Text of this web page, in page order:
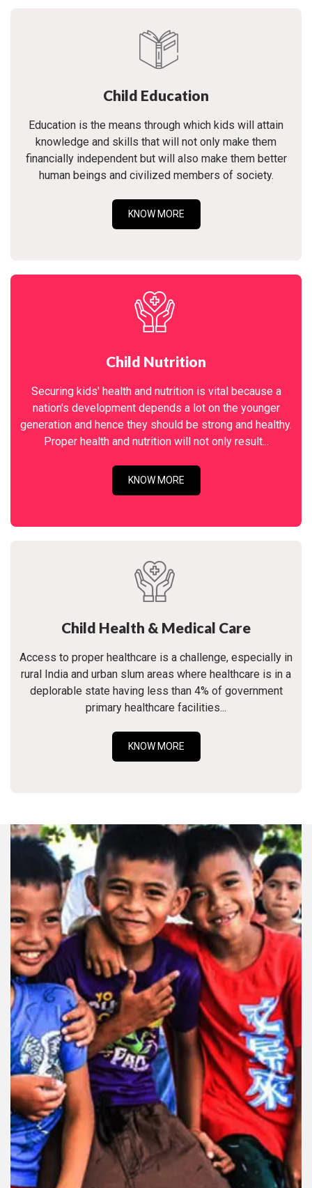
Child Education
Education is the means through which kids will attain
knowledge and skills that will not only make them
financially independent but will also make them better
human beings and civilized members of society.
KNOW MORE
Child Nutrition
Securing kids' health and nutrition is vital because a
nation's development depends a lot on the younger
generation and hence they should be strong and healthy.
Proper health and nutrition will not only result...
KNOW MORE
Child Health & Medical Care
Access to proper healthcare is a challenge, especially in
rural India and urban slum areas where healthcare is in a
deplorable state having less than 4% of government
primary healthcare facilities...
KNOW MORE